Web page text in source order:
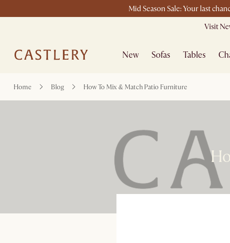
Mid Season Sale: Your last
Visit
New Sofas Tables
Home Blog How To Mix & Match Patio Furniture